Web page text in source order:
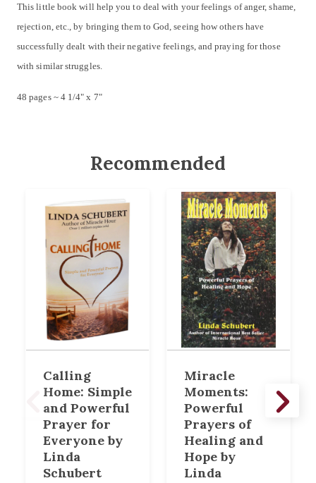
This little book will help you to deal with your feelings of anger, shame,
rejection, etc., by bringing them to God, seeing how others have
successfully dealt with their negative feelings, and praying for those
with similar struggles.
48 pages ~ 4 1/4" x 7"
Recommended
Calling
Home: Simple
and Powerful
Prayer for
Everyone by
Linda
Schubert
Miracle
Moments:
Powerful
Prayers of
Healing and
Hope by
Linda